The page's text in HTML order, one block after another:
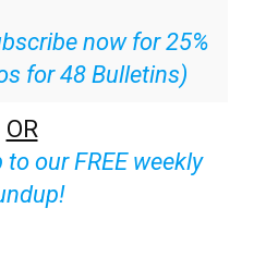
now for 25%
for 48 Bulletins)
OR
our FREE weekly